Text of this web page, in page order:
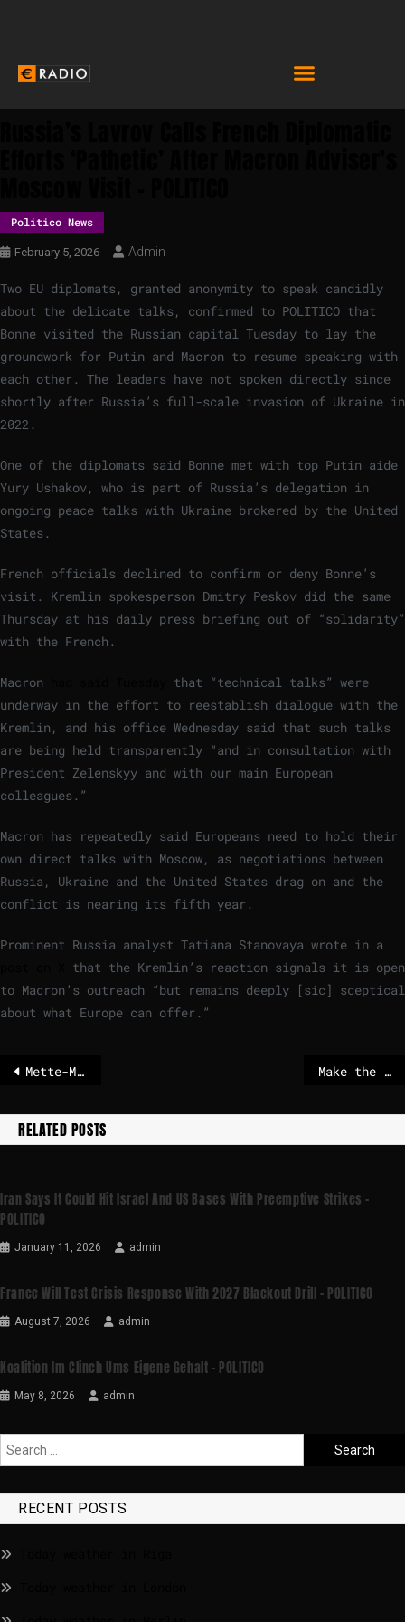
Politico News
February 5, 2026 Admin
Two EU diplomats, granted anonymity to speak candidly
about the delicate talks, confirmed to POLITICO that
Bonne visited the Russian capital Tuesday to lay the
groundwork for Putin and Macron to resume speaking with
each other. The leaders have not spoken directly since
shortly after Russia’s full-scale invasion of Ukraine in
2022.
One of the diplomats said Bonne met with top Putin aide
Yury Ushakov, who is part of Russia’s delegation in
ongoing peace talks with Ukraine brokered by the United
States.
French officials declined to confirm or deny Bonne’s
visit. Kremlin spokesperson Dmitry Peskov did the same
Thursday at his daily press briefing out of “solidarity”
with the French.
Macron
that “technical talks” were
underway in the effort to reestablish dialogue with the
Kremlin, and his office Wednesday said that such talks
are being held transparently “and in consultation with
President Zelenskyy and with our main European
colleagues.”
Macron has repeatedly said Europeans need to hold their
own direct talks with Moscow, as negotiations between
Russia, Ukraine and the United States drag on and the
conflict is nearing its fifth year.
Prominent Russia analyst Tatiana Stanovaya wrote in a
that the Kremlin’s reaction signals it is open
to Macron’s outreach “but remains deeply [sic] sceptical
about what Europe can offer.”
Mette-Marit, Prince Andrew and Co. say they never knew Epstein Make the Saving and Investment Union a reality, Calviño tells EU leaders
RELATED POSTS
Iran Says It Could Hit Israel And US Bases With Preemptive Strikes –
POLITICO
January 11, 2026 admin
France Will Test Crisis Response With 2027 Blackout Drill – POLITICO
August 7, 2026 admin
Koalition Im Clinch Ums Eigene Gehalt – POLITICO
May 8, 2026 admin
RECENT POSTS